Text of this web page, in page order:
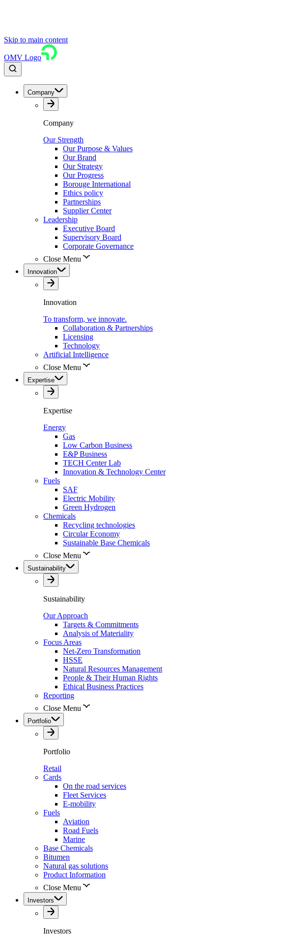
Skip to main content
OMV Logo
Company
Company
Our Strength
Our Purpose & Values
Our Brand
Our Strategy
Our Progress
Borouge International
Ethics policy
Partnerships
Supplier Center
Leadership
Executive Board
Supervisory Board
Corporate Governance
Close Menu
Innovation
Innovation
To transform, we innovate.
Collaboration & Partnerships
Licensing
Technology
Artificial Intelligence
Close Menu
Expertise
Expertise
Energy
Gas
Low Carbon Business
E&P Business
TECH Center Lab
Innovation & Technology Center
Fuels
SAF
Electric Mobility
Green Hydrogen
Chemicals
Recycling technologies
Circular Economy
Sustainable Base Chemicals
Close Menu
Sustainability
Sustainability
Our Approach
Targets & Commitments
Analysis of Materiality
Focus Areas
Net-Zero Transformation
HSSE
Natural Resources Management
People & Their Human Rights
Ethical Business Practices
Reporting
Close Menu
Portfolio
Portfolio
Retail
Cards
On the road services
Fleet Services
E-mobility
Fuels
Aviation
Road Fuels
Marine
Base Chemicals
Bitumen
Natural gas solutions
Product Information
Close Menu
Investors
Investors